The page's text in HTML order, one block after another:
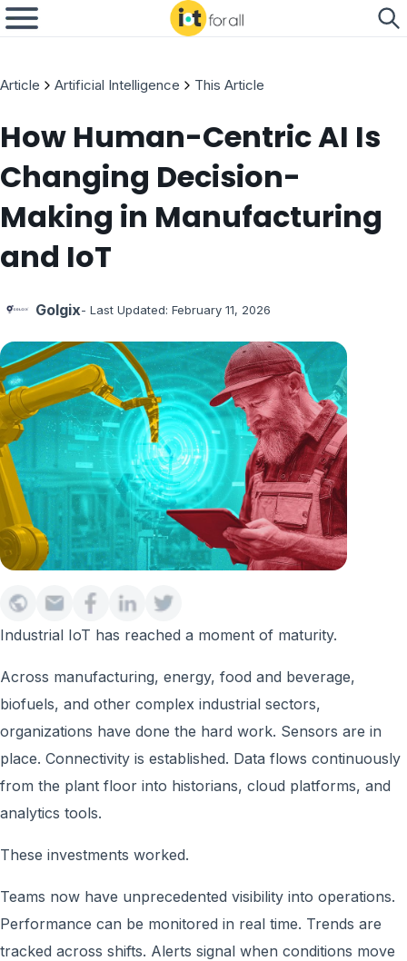
Article Artificial Intelligence This Article
How Human-Centric AI Is
Changing Decision-
Making in Manufacturing
and IoT
Golgix- Last Updated: February 11, 2026
Industrial IoT has reached a moment of maturity.
Across manufacturing, energy, food and beverage,
biofuels, and other complex industrial sectors,
organizations have done the hard work. Sensors are in
place. Connectivity is established. Data flows continuously
from the plant floor into historians, cloud platforms, and
analytics tools.
These investments worked.
Teams now have unprecedented visibility into operations.
Performance can be monitored in real time. Trends are
tracked across shifts. Alerts signal when conditions move